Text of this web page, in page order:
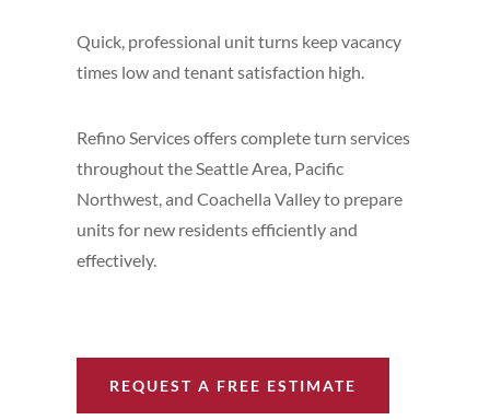
Quick, professional unit turns keep vacancy
times low and tenant satisfaction high.
Refino Services offers complete turn services
throughout the Seattle Area, Pacific
Northwest, and Coachella Valley to prepare
units for new residents efficiently and
effectively.
REQUEST A FREE ESTIMATE